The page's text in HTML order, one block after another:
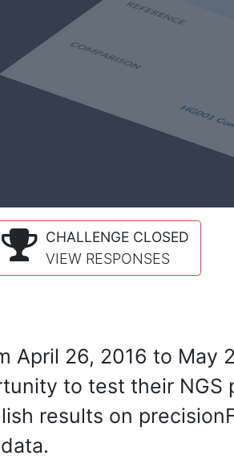
CHALLENGE CLOSED
VIEW RESPONSES
April 26, 2016 to May
to test their NGS
results on